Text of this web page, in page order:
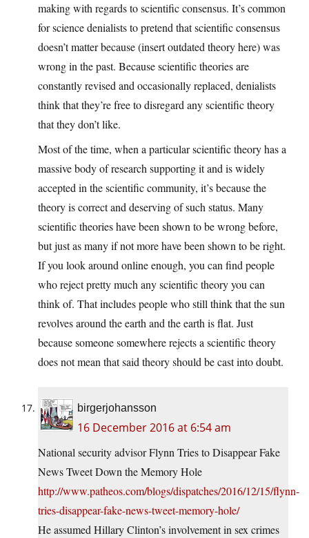
making with regards to scientific consensus. It’s common
for science denialists to pretend that scientific consensus
doesn’t matter because (insert outdated theory here) was
wrong in the past. Because scientific theories are
constantly revised and occasionally replaced, denialists
think that they’re free to disregard any scientific theory
that they don’t like.
Most of the time, when a particular scientific theory has a
massive body of research supporting it and is widely
accepted in the scientific community, it’s because the
theory is correct and deserving of such status. Many
scientific theories have been shown to be wrong before,
but just as many if not more have been shown to be right.
If you look around online enough, you can find people
who reject pretty much any scientific theory you can
think of. That includes people who still think that the sun
revolves around the earth and the earth is flat. Just
because someone somewhere rejects a scientific theory
does not mean that said theory should be cast into doubt.
birgerjohansson
16 December 2016 at 6:54 am
National security advisor Flynn Tries to Disappear Fake
News Tweet Down the Memory Hole
http://www.patheos.com/blogs/dispatches/2016/12/15/flynn-
tries-disappear-fake-news-tweet-memory-hole/
He assumed Hillary Clinton’s involvement in sex crimes